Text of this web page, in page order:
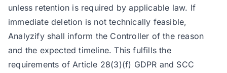
unless retention is required by applicable law. If
immediate deletion is not technically feasible,
Analyzify shall inform the Controller of the reason
and the expected timeline. This fulfills the
requirements of Article 28(3)(f) GDPR and SCC